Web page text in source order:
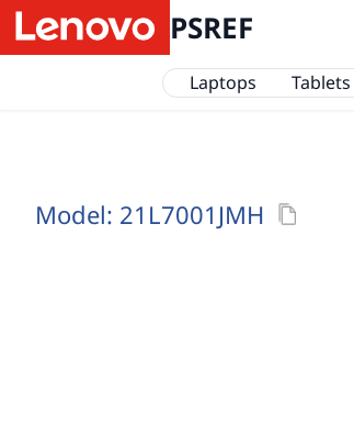
PSREF
Laptops Tablets
Model: 21L7001JMH